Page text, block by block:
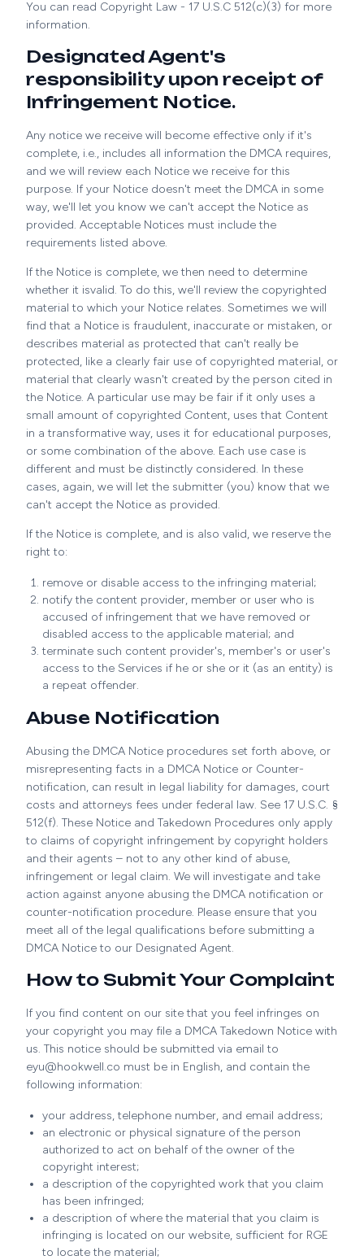
You can read Copyright Law - 17 U.S.C 512(c)(3) for more
information.
Designated Agent's
responsibility upon receipt of
Infringement Notice.
Any notice we receive will become effective only if it's
complete, i.e., includes all information the DMCA requires,
and we will review each Notice we receive for this
purpose. If your Notice doesn't meet the DMCA in some
way, we'll let you know we can't accept the Notice as
provided. Acceptable Notices must include the
requirements listed above.
If the Notice is complete, we then need to determine
whether it isvalid. To do this, we'll review the copyrighted
material to which your Notice relates. Sometimes we will
find that a Notice is fraudulent, inaccurate or mistaken, or
describes material as protected that can't really be
protected, like a clearly fair use of copyrighted material, or
material that clearly wasn't created by the person cited in
the Notice. A particular use may be fair if it only uses a
small amount of copyrighted Content, uses that Content
in a transformative way, uses it for educational purposes,
or some combination of the above. Each use case is
different and must be distinctly considered. In these
cases, again, we will let the submitter (you) know that we
can't accept the Notice as provided.
If the Notice is complete, and is also valid, we reserve the
right to:
remove or disable access to the infringing material;
notify the content provider, member or user who is
accused of infringement that we have removed or
disabled access to the applicable material; and
terminate such content provider's, member's or user's
access to the Services if he or she or it (as an entity) is
a repeat offender.
Abuse Notification
Abusing the DMCA Notice procedures set forth above, or
misrepresenting facts in a DMCA Notice or Counter-
notification, can result in legal liability for damages, court
costs and attorneys fees under federal law. See 17 U.S.C. §
512(f). These Notice and Takedown Procedures only apply
to claims of copyright infringement by copyright holders
and their agents – not to any other kind of abuse,
infringement or legal claim. We will investigate and take
action against anyone abusing the DMCA notification or
counter-notification procedure. Please ensure that you
meet all of the legal qualifications before submitting a
DMCA Notice to our Designated Agent.
How to Submit Your Complaint
If you find content on our site that you feel infringes on
your copyright you may file a DMCA Takedown Notice with
us. This notice should be submitted via email to
eyu@hookwell.co must be in English, and contain the
following information:
your address, telephone number, and email address;
an electronic or physical signature of the person
authorized to act on behalf of the owner of the
copyright interest;
a description of the copyrighted work that you claim
has been infringed;
a description of where the material that you claim is
infringing is located on our website, sufficient for RGE
to locate the material;